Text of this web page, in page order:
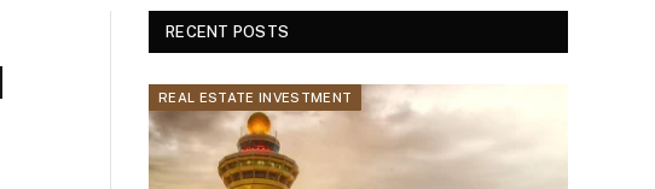
RECENT POSTS
REAL ESTATE INVESTMENT